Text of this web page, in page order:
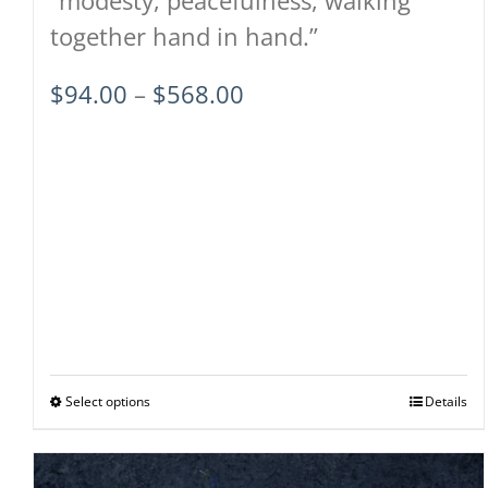
together hand in hand.”
$94.00 – $568.00
Select optionsThis
has
Details